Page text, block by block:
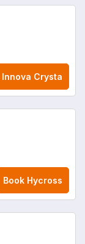
Innova Crysta
Book Hycross